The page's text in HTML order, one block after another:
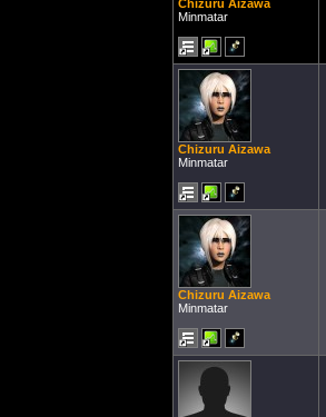
Chizuru Aizawa
Minmatar
Chizuru Aizawa
Minmatar
Chizuru Aizawa
Minmatar